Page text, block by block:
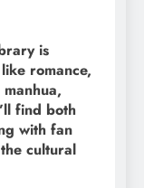
is
romance,
find both
with fan
cultural